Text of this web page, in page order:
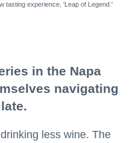
tasting experience, 'Leap of Legend.'
in the Napa
navigating
less wine. The